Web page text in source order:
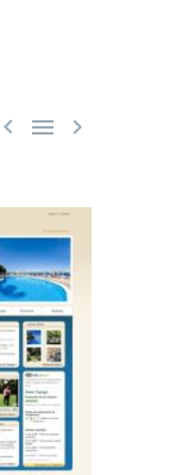
  